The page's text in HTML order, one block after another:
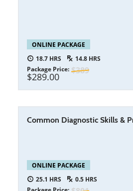
ONLINE PACKAGE
18.7
14.8
389
Package Price
289.00
Common Diagnostic Skills &
ONLINE PACKAGE
25.1
0.5